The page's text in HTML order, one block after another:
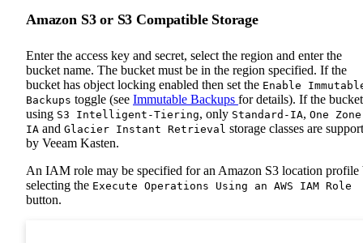
Amazon S3 or S3 Compatible Storage
Enter the access key and secret, select the region and enter the
bucket name. The bucket must be in the region specified. If the
bucket has object locking enabled then set the Enable
Backups toggle (see Immutable Backups for details). If the
using S3 Intelligent-Tiering, only Standard-IA, One
IA and Glacier Instant Retrieval storage classes are
by Veeam Kasten.
An IAM role may be specified for an Amazon S3 location profile
selecting the Execute Operations Using an AWS IAM Role
button.